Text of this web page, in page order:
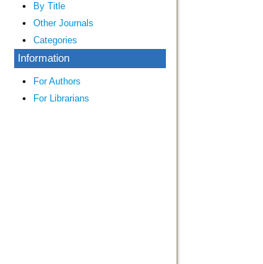
By Title
Other Journals
Categories
Information
For Authors
For Librarians